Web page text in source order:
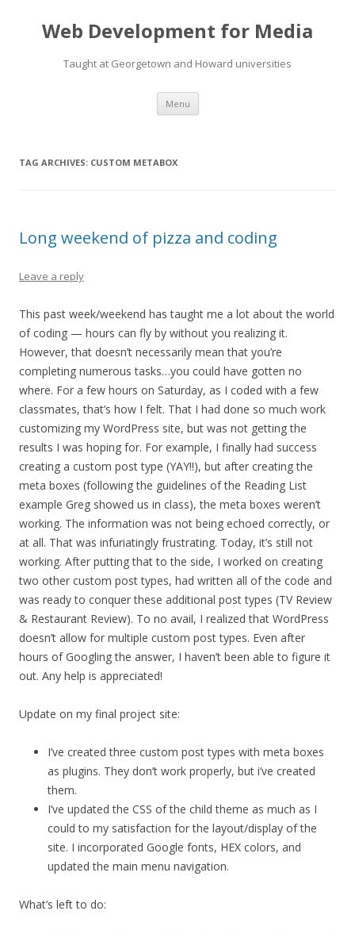
Web Development for Media
Taught at Georgetown and Howard universities
Menu Skip
content
TAG ARCHIVES: CUSTOM METABOX
Long weekend of pizza and coding
Leave a reply
This past week/weekend has taught me a lot about the world
of coding — hours can fly by without you realizing it.
However, that doesn’t necessarily mean that you’re
completing numerous tasks…you could have gotten no
where. For a few hours on Saturday, as I coded with a few
classmates, that’s how I felt. That I had done so much work
customizing my WordPress site, but was not getting the
results I was hoping for. For example, I finally had success
creating a custom post type (YAY!!), but after creating the
meta boxes (following the guidelines of the Reading List
example Greg showed us in class), the meta boxes weren’t
working. The information was not being echoed correctly, or
at all. That was infuriatingly frustrating. Today, it’s still not
working. After putting that to the side, I worked on creating
two other custom post types, had written all of the code and
was ready to conquer these additional post types (TV Review
& Restaurant Review). To no avail, I realized that WordPress
doesn’t allow for multiple custom post types. Even after
hours of Googling the answer, I haven’t been able to figure it
out. Any help is appreciated!
Update on my final project site:
I’ve created three custom post types with meta boxes
as plugins. They don’t work properly, but i’ve created
them.
I’ve updated the CSS of the child theme as much as I
could to my satisfaction for the layout/display of the
site. I incorporated Google fonts, HEX colors, and
updated the main menu navigation.
What’s left to do: